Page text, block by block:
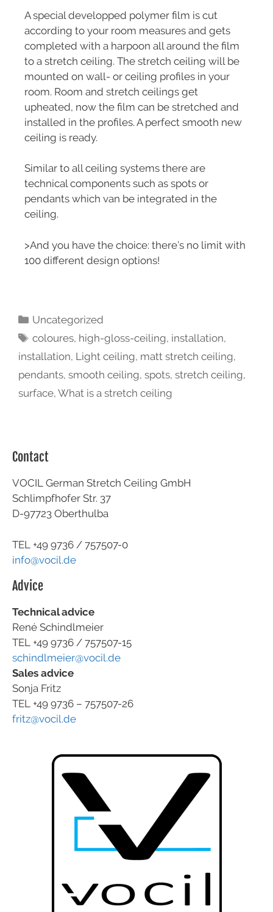
A special developped polymer film is cut
according to your room measures and gets
completed with a harpoon all around the film
to a stretch ceiling. The stretch ceiling will be
mounted on wall- or ceiling profiles in your
room. Room and stretch ceilings get
upheated, now the film can be stretched and
installed in the profiles. A perfect smooth new
ceiling is ready.
Similar to all ceiling systems there are
technical components such as spots or
pendants which van be integrated in the
ceiling.
>And you have the choice: there’s no limit with
100 different design options!
Uncategorized
coloures, high-gloss-ceiling, installation,
installation, Light ceiling, matt stretch ceiling,
pendants, smooth ceiling, spots, stretch ceiling,
surface, What is a stretch ceiling
Contact
VOCIL German Stretch Ceiling GmbH
Schlimpfhofer Str. 37
D-97723 Oberthulba
TEL +49 9736 / 757507-0
info@vocil.de
Advice
Technical advice
René Schindlmeier
TEL +49 9736 / 757507-15
schindlmeier@vocil.de
Sales advice
Sonja Fritz
TEL +49 9736 – 757507-26
fritz@vocil.de